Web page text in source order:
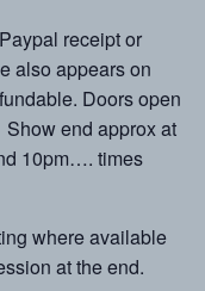
receipt or
also appears on
Doors open
end approx at
10pm…. times
where available
at the end.